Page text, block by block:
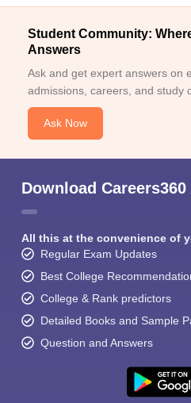
Student Community:
Answers
Ask and get expert answers on
admissions, careers, and study
Ask Now
Download Careers360
All this at the convenience of
Regular Exam Updates
Best College
College & Rank predictors
Detailed Books and Sample
Question and Answers